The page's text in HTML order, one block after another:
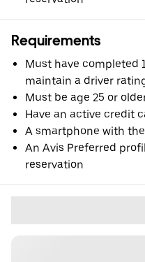
Requirements
Must have completed
maintain a driver
Must be age 25 or
Have an active credit
A smartphone with
An Avis Preferred
reservation